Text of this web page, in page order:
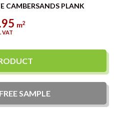
CAMBERSANDS PLANK
m2
VAT
FREESAMPLE